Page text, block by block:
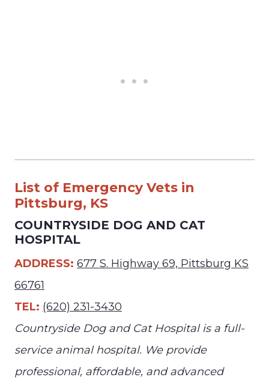
List of Emergency Vets in
Pittsburg, KS
COUNTRYSIDE DOG AND CAT
HOSPITAL
ADDRESS: 677 S. Highway 69, Pittsburg KS
66761
TEL: (620) 231-3430
Countryside Dog and Cat Hospital is a full-
service animal hospital. We provide
professional, affordable, and advanced